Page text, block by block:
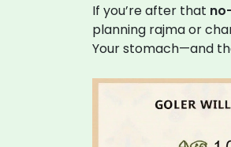
If you’re after that
planning rajma or
Your stomach—and